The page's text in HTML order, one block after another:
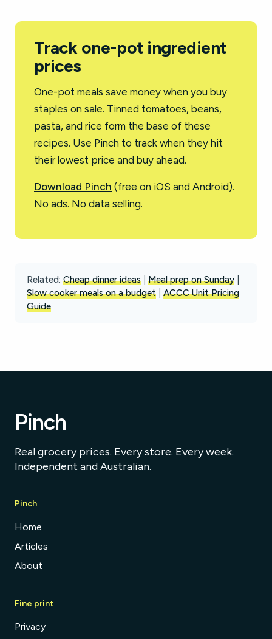
Track one-pot ingredient
prices
One-pot meals save money when you buy
staples on sale. Tinned tomatoes, beans,
pasta, and rice form the base of these
recipes. Use Pinch to track when they hit
their lowest price and buy ahead.
Download Pinch (free on iOS and Android).
No ads. No data selling.
Related: Cheap dinner ideas Meal prep on Sunday
Slow cooker meals on a budget
ACCC Unit Pricing
Guide
Pinch
Real grocery prices. Every store. Every week.
Independent and Australian.
Pinch
Home
Articles
About
Fine print
Privacy